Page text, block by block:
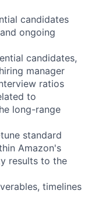
candidates
ongoing
candidates,
manager
ratios
to
long-range
standard
Amazon's
results to the
timelines